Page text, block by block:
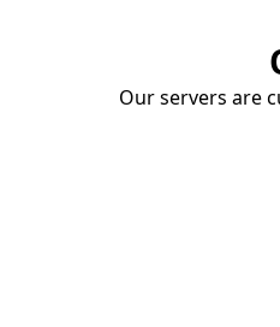
Our servers are